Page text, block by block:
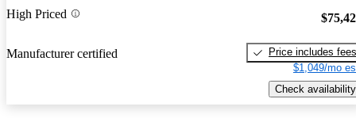
High Priced
Manufacturer certified
Price includes fees
$1,049/mo
Check availability